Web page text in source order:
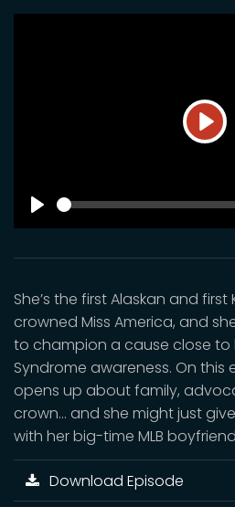
Play
SEEK
She’s the first Alaskan and
crowned Miss America, and
to champion a cause close to
Syndrome awareness. On this
opens up about family,
crown… and she might just
with her big-time MLB
Download Episode